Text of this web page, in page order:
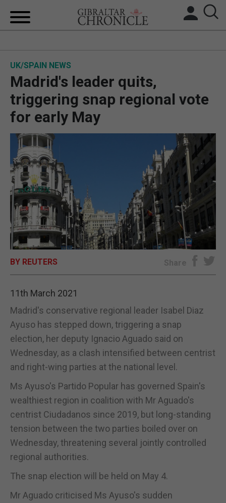
BREXIT
UK/SPAIN NEWS
OPINION & ANALYSIS
SUBSCRIBE
E-EDITION
UK/SPAIN NEWS
Madrid's leader quits,
triggering snap regional vote
for early May
BY REUTERS Share
11th March 2021
Madrid's conservative regional leader Isabel Diaz
Ayuso has stepped down, triggering a snap
election, her deputy Ignacio Aguado said on
Wednesday, as a clash intensified between centrist
and right-wing parties at the national level.
Ms Ayuso's Partido Popular has governed Spain's
wealthiest region in coalition with Mr Aguado's
centrist Ciudadanos since 2019, but long-standing
tension between the two parties boiled over on
Wednesday, threatening several jointly controlled
regional authorities.
The snap election will be held on May 4.
Mr Aguado criticised Ms Ayuso's sudden